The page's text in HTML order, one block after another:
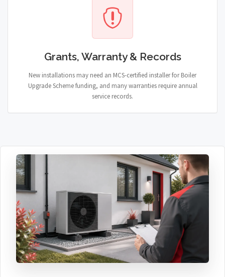
Grants, Warranty & Records
New installations may need an MCS-certified installer for Boiler
Upgrade Scheme funding, and many warranties require annual
service records.